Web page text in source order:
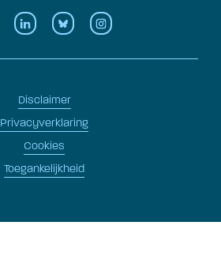
Disclaimer
Privacyverklaring
Cookies
Toegankelijkheid